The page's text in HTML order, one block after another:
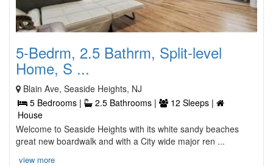
5-Bedrm, 2.5 Bathrm, Split-level
Home, S ...
Blain Ave, Seaside Heights, NJ
5 Bedrooms |
2.5 Bathrooms |
12 Sleeps |
House
Welcome to Seaside Heights with its white sandy beaches
great new boardwalk and with a City wide major ren ...
view more